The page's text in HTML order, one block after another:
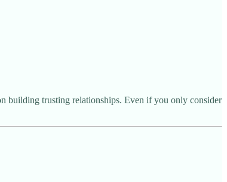
building trusting relationships. Even if you only consider